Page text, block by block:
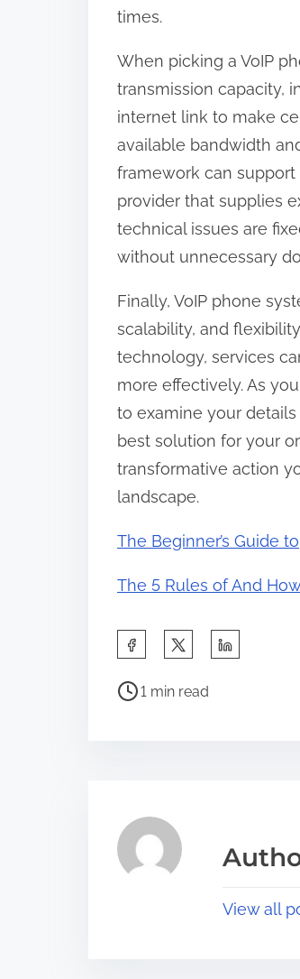
times.
When picking a VoIP
transmission capacity,
internet link to make
available bandwidth
framework can support
provider that supplies
technical issues are
without unnecessary
Finally, VoIP phone
scalability, and
technology, services
more effectively. As
to examine your
best solution for your
transformative action
landscape.
The Beginner’s Guide to
The 5 Rules of And
a
s
p
P
a
d
1 min read
View all